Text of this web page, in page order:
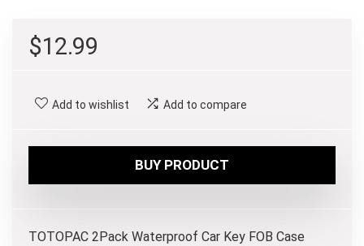
$12.99
Add to wishlist Add to compare
BUY PRODUCT
TOTOPAC 2Pack Waterproof Car Key FOB Case